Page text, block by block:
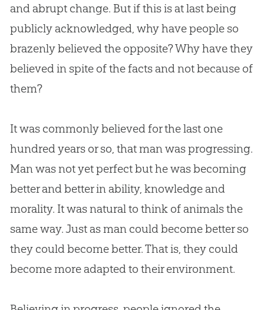
and abrupt change. But if this is at last being
publicly acknowledged, why have people so
brazenly believed the opposite? Why have they
believed in spite of the facts and not because of
them?
It was commonly believed for the last one
hundred years or so, that man was progressing.
Man was not yet perfect but he was becoming
better and better in ability, knowledge and
morality. It was natural to think of animals the
same way. Just as man could become better so
they could become better. That is, they could
become more adapted to their environment.